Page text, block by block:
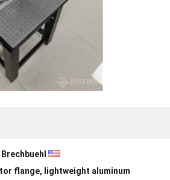
flange, lightweight aluminum